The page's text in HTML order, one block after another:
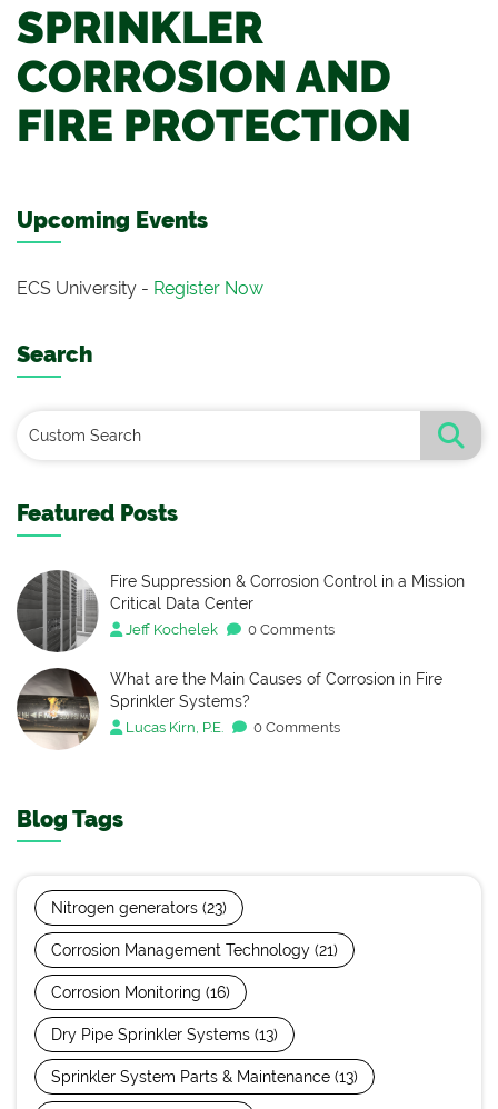
SPRINKLER
CORROSION AND
FIRE PROTECTION
Upcoming Events
ECS University - Register Now
Search
Featured Posts
Fire Suppression & Corrosion Control in a Mission
Critical Data Center
Jeff Kochelek 0 Comments
What are the Main Causes of Corrosion in Fire
Sprinkler Systems?
Lucas Kirn, P.E. 0 Comments
Blog Tags
Nitrogen generators (23)
Corrosion Management Technology (21)
Corrosion Monitoring (16)
Dry Pipe Sprinkler Systems (13)
Sprinkler System Parts & Maintenance (13)